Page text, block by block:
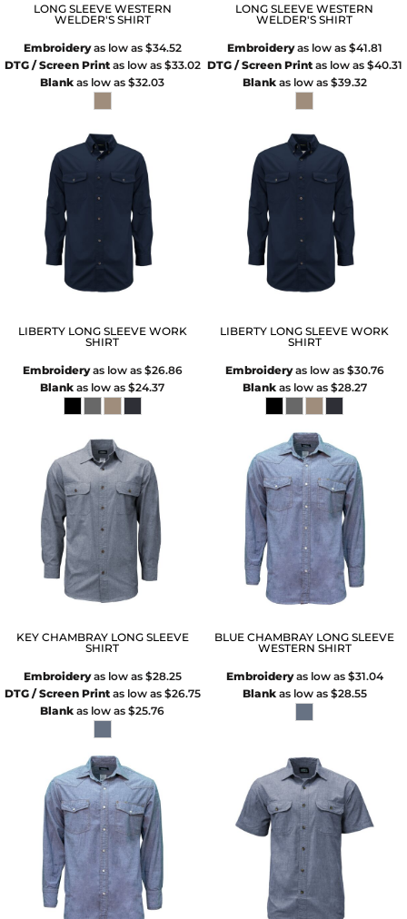
LONG SLEEVE WESTERN
WELDER'S SHIRT
Embroideryas low as $34.52
DTG / Screen Printas low as $33.02
Blank as low as$32.03
LONG SLEEVE WESTERN
WELDER'S SHIRT
Embroideryas low as $41.81
DTG / Screen Printas low as $40.31
Blankas low as $39.32
LIBERTY LONG SLEEVE WORK
SHIRT
Embroideryas low as $26.86
Blank as low as$24.37
LIBERTY LONG SLEEVE WORK
SHIRT
Embroideryas low as $30.76
Blankas low as $28.27
KEY CHAMBRAY LONG SLEEVE
SHIRT
Embroideryas low as $28.25
DTG / Screen Printas low as $26.75
Blank as low as$25.76
BLUE CHAMBRAY LONG SLEEVE
WESTERN SHIRT
Embroideryas low as $31.04
Blankas low as $28.55